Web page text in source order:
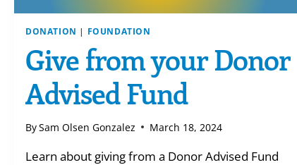
DONATION | FOUNDATION
Give from your Donor
Advised Fund
BySam Olsen Gonzalez March 18, 2024
Learn about giving from a Donor Advised Fund